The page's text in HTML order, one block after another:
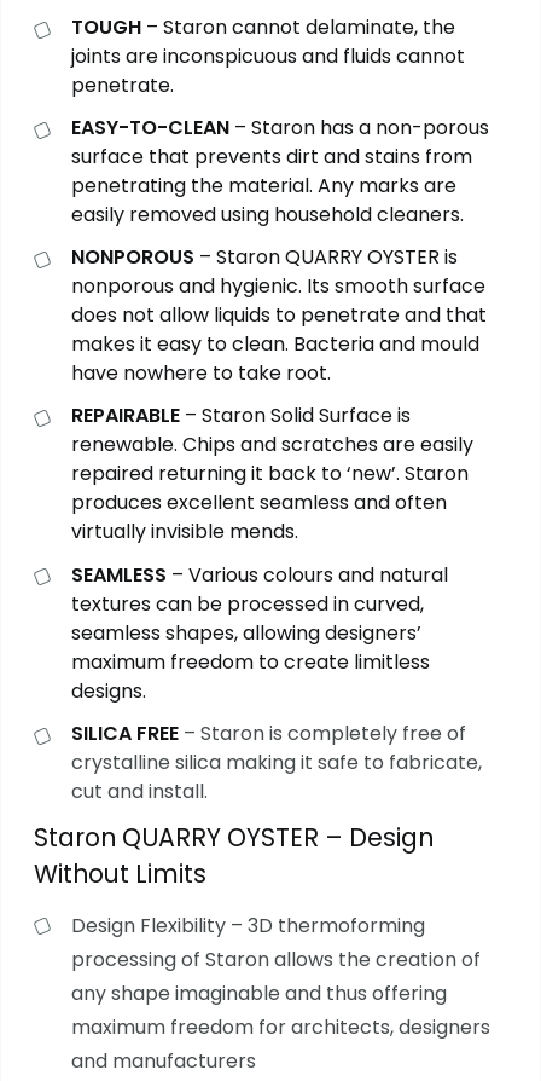
TOUGH– Staron cannot delaminate, the
joints are inconspicuous and fluids cannot
penetrate.
EASY-TO-CLEAN– Staron has a non-porous
surface that prevents dirt and stains from
penetrating the material. Any marks are
easily removed using household cleaners.
NONPOROUS – Staron QUARRY OYSTER is
nonporous and hygienic. Its smooth surface
does not allow liquids to penetrate and that
makes it easy to clean. Bacteria and mould
have nowhere to take root.
REPAIRABLE– Staron Solid Surface is
renewable. Chips and scratches are easily
repaired returning it back to ‘new’. Staron
produces excellent seamless and often
virtually invisible mends.
SEAMLESS – Various colours and natural
textures can be processed in curved,
seamless shapes, allowing designers’
maximum freedom to create limitless
designs.
SILICA FREE – Staron is completely free of
crystalline silica making it safe to fabricate,
cut and install.
Staron QUARRY OYSTER – Design
Without Limits
Design Flexibility – 3D thermoforming
processing of Staron allows the creation of
any shape imaginable and thus offering
maximum freedom for architects, designers
and manufacturers